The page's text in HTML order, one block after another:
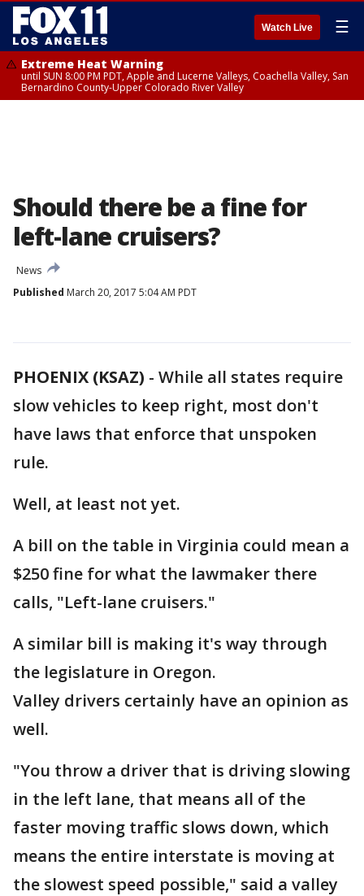
Watch Live ☰
Extreme Heat Warning
until SUN 8:00 PM PDT, Apple and Lucerne Valleys, Coachella Valley, San
Bernardino County-Upper Colorado River Valley
Should there be a fine for
left-lane cruisers?
News
Published March 20, 2017 5:04 AM PDT
PHOENIX (KSAZ) - While all states require
slow vehicles to keep right, most don't
have laws that enforce that unspoken
rule.
Well, at least not yet.
A bill on the table in Virginia could mean a
$250 fine for what the lawmaker there
calls, "Left-lane cruisers."
A similar bill is making it's way through
the legislature in Oregon.
Valley drivers certainly have an opinion as
well.
"You throw a driver that is driving slowing
in the left lane, that means all of the
faster moving traffic slows down, which
means the entire interstate is moving at
the slowest speed possible," said a valley